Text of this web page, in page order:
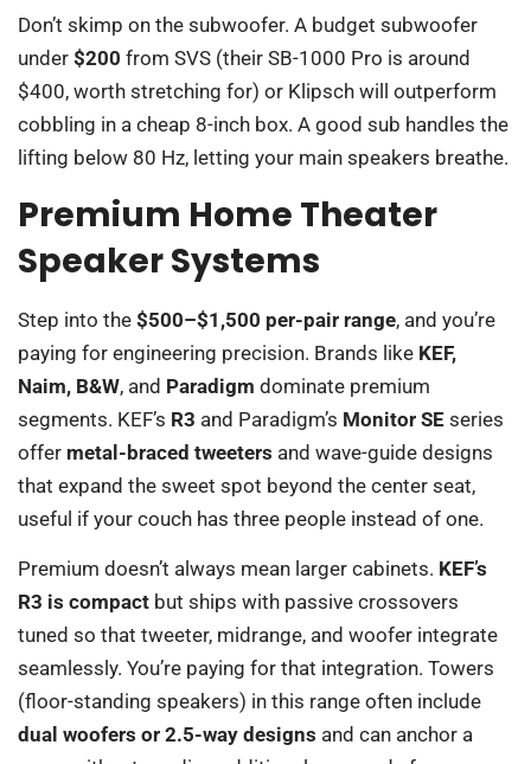
Don’t skimp on the subwoofer. A budget subwoofer
under $200 from SVS (their SB-1000 Pro is around
$400, worth stretching for) or Klipsch will outperform
cobbling in a cheap 8-inch box. A good sub handles the
lifting below 80 Hz, letting your main speakers breathe.
Premium Home Theater
Speaker Systems
Step into the $500–$1,500 per-pair range, and you’re
paying for engineering precision. Brands like KEF,
Naim, B&W, and Paradigm dominate premium
segments. KEF’s R3 and Paradigm’s Monitor SE series
offer metal-braced tweeters and wave-guide designs
that expand the sweet spot beyond the center seat,
useful if your couch has three people instead of one.
Premium doesn’t always mean larger cabinets. KEF’s
R3 is compact but ships with passive crossovers
tuned so that tweeter, midrange, and woofer integrate
seamlessly. You’re paying for that integration. Towers
(floor-standing speakers) in this range often include
dual woofers or 2.5-way designs and can anchor a